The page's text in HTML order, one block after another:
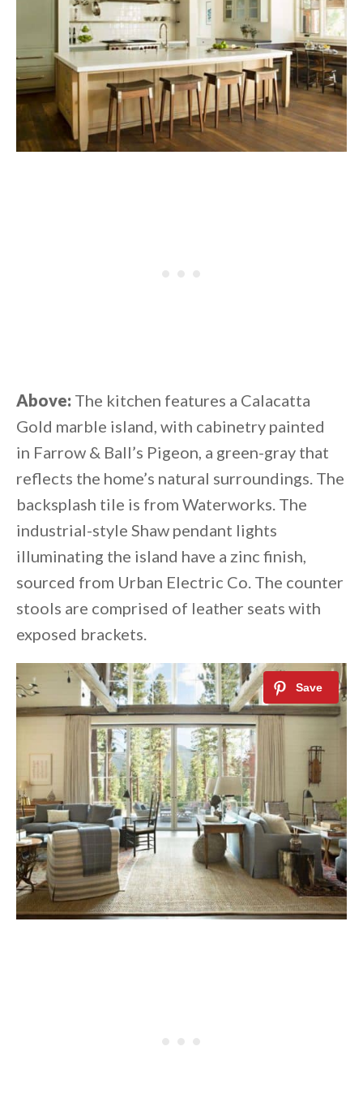
Above: The kitchen features a Calacatta
Gold marble island, with cabinetry painted
in Farrow & Ball’s Pigeon, a green-gray that
reflects the home’s natural surroundings. The
backsplash tile is from Waterworks. The
industrial-style Shaw pendant lights
illuminating the island have a zinc finish,
sourced from Urban Electric Co. The counter
stools are comprised of leather seats with
exposed brackets.